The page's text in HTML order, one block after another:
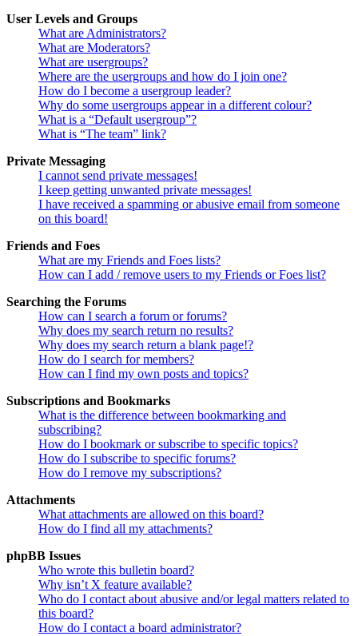
User Levels and Groups
What are Administrators?
What are Moderators?
What are usergroups?
Where are the usergroups and how do I join one?
How do I become a usergroup leader?
Why do some usergroups appear in a different colour?
What is a “Default usergroup”?
What is “The team” link?
Private Messaging
I cannot send private messages!
I keep getting unwanted private messages!
I have received a spamming or abusive email from someone
on this board!
Friends and Foes
What are my Friends and Foes lists?
How can I add / remove users to my Friends or Foes list?
Searching the Forums
How can I search a forum or forums?
Why does my search return no results?
Why does my search return a blank page!?
How do I search for members?
How can I find my own posts and topics?
Subscriptions and Bookmarks
What is the difference between bookmarking and
subscribing?
How do I bookmark or subscribe to specific topics?
How do I subscribe to specific forums?
How do I remove my subscriptions?
Attachments
What attachments are allowed on this board?
How do I find all my attachments?
phpBB Issues
Who wrote this bulletin board?
Why isn’t X feature available?
Who do I contact about abusive and/or legal matters related to
this board?
How do I contact a board administrator?